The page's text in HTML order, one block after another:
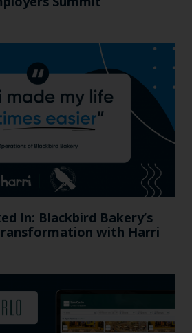
In: Blackbird Bakery’s
with Harri